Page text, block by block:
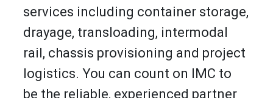
services including container storage,
drayage, transloading, intermodal
rail, chassis provisioning and project
logistics. You can count on IMC to
be the reliable, experienced partner